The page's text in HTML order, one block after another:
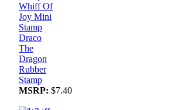
Whiff Of
Joy Mini
Stamp
Draco
The
Dragon
Rubber
Stamp
MSRP: $7.40